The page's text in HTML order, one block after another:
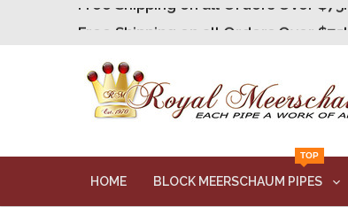
Free Shipping on all Orders Over $75!
Free Shipping on all Orders Over $75!
Free Shipping on all Orders Over $75!
HOME
TOP
BLOCK MEERSCHAUM PIPES